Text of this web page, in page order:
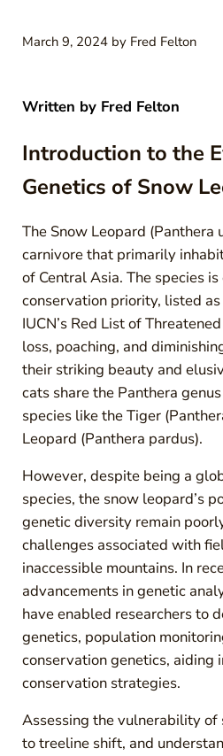
March 9, 2024 by Fred Felton
Written by Fred Felton
Introduction to the
Genetics of Snow
The Snow Leopard (Panthera
carnivore that primarily
of Central Asia. The species
conservation priority, listed as
IUCN’s Red List of
loss, poaching, and
their striking beauty and
cats share the Panthera
species like the Tiger
Leopard (Panthera pardus).
However, despite being a
species, the snow leopard’s
genetic diversity remain
challenges associated with
inaccessible mountains. In
advancements in genetic
have enabled researchers to
genetics, population
conservation genetics, aiding
conservation strategies.
Assessing the vulnerability
to treeline shift, and